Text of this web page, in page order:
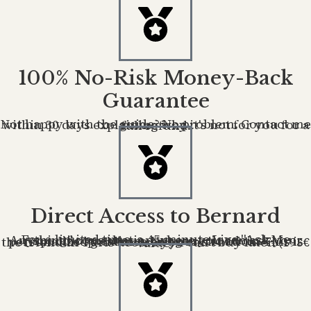
100% No-Risk Money-Back
Guarantee
Not happy with the guide? No problem. Contact me within 30 days explaining why it's not for you for a full refund.
Direct Access to Bernard
For a limited time, a 45-minute Live "Ask Me Anything" consultation where you can ask your specific questions. Not generic advice — personalized guidance on your situation. This is the friend-in-Paris access you can't buy later. (195€ value)